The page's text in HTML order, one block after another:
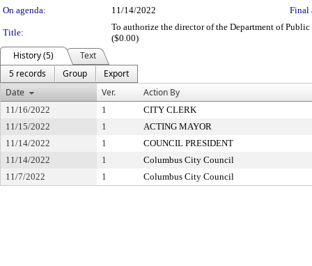
On agenda:
11/14/2022 Final
Title:
To authorize the director of the Department of
($0.00)
History (5)
Text
5 records
Group
Export
Date
Ver. Action By
11/16/2022 1
CITY CLERK
11/15/2022
1
ACTING MAYOR
11/14/2022
1
COUNCIL PRESIDENT
11/14/2022
1
Columbus City Council
11/7/2022
1 Columbus City Council